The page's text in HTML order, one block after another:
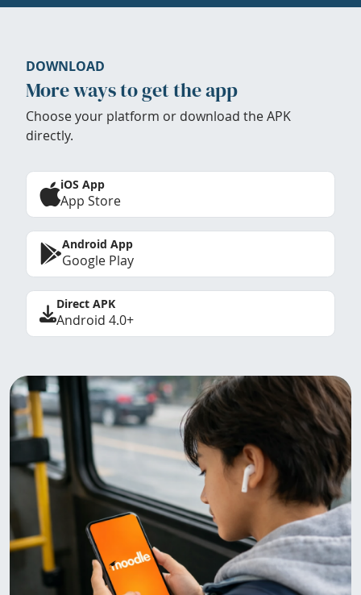
DOWNLOAD
More ways to get the app
Choose your platform or download the APK
directly.
iOS App
App Store
Android App
Google Play
Direct APK
Android 4.0+